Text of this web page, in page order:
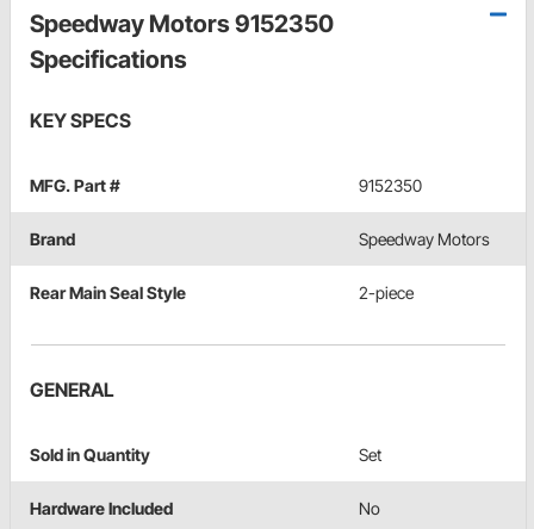
Speedway Motors 9152350
Specifications
KEY SPECS
MFG. Part # 9152350
Brand Speedway Motors
Rear Main Seal Style 2-piece
GENERAL
Sold in Quantity Set
Hardware Included No